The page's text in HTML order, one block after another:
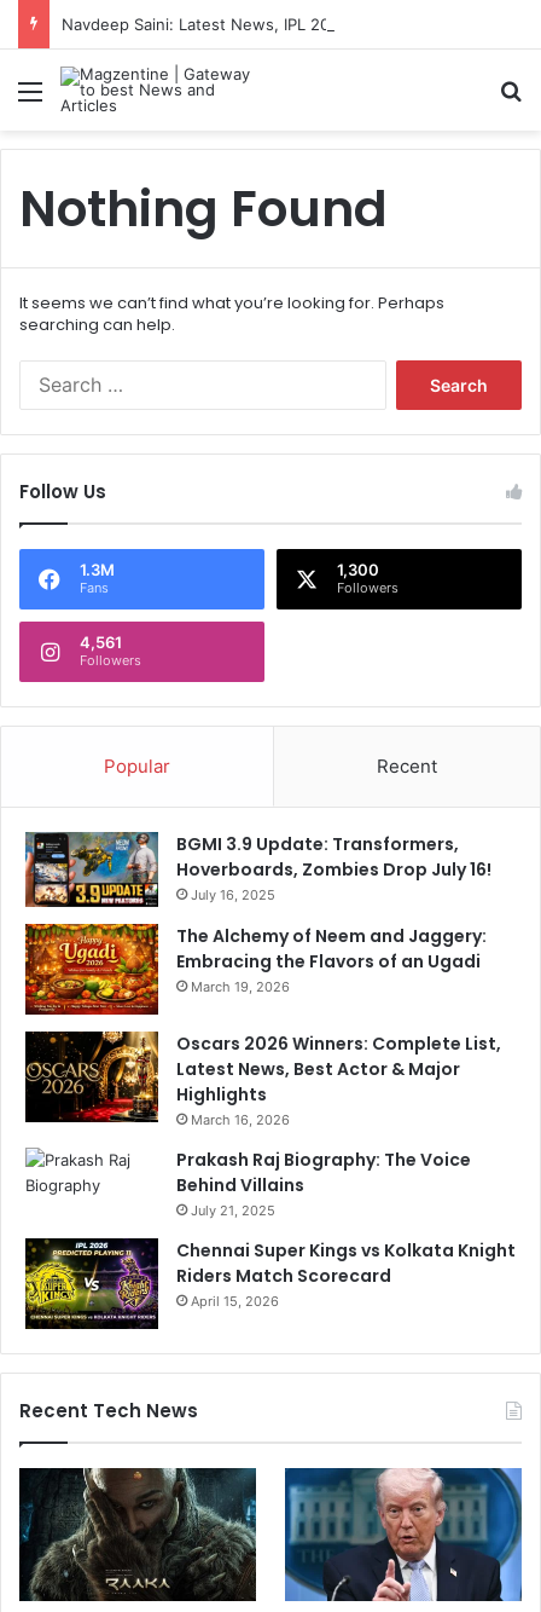
Menu
Nothing Found
It seems we can’t find what you’re looking for. Perhaps
searching can help.
f
o
Follow Us
1.3M
Fans
1,300
Followers
4,561
Followers
Popular Recent
BGMI 3.9 Update: Transformers,
Hoverboards, Zombies Drop July 16!
July 16, 2025
The Alchemy of Neem and Jaggery:
Embracing the Flavors of an Ugadi
March 19, 2026
Oscars 2026 Winners: Complete List,
Latest News, Best Actor & Major
Highlights
March 16, 2026
Prakash Raj Biography: The Voice
Behind Villains
July 21, 2025
Chennai Super Kings vs Kolkata Knight
Riders Match Scorecard
April 15, 2026
Recent Tech News